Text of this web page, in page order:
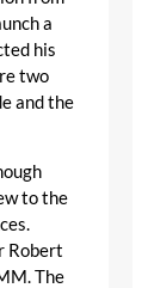
a
his
two
and the
to the
Robert
The